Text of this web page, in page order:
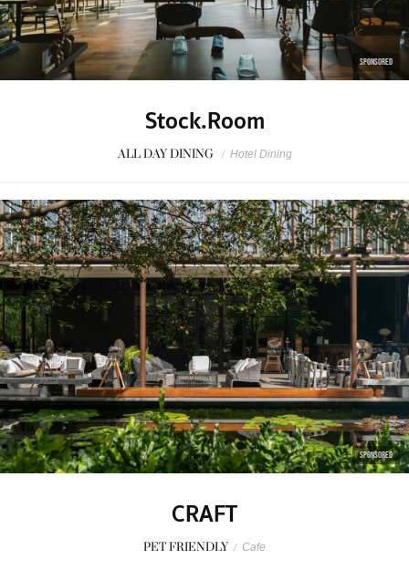
SPONSORED
Stock.Room
ALL DAY DINING / Hotel Dining
SPONSORED
CRAFT
PET FRIENDLY / Cafe